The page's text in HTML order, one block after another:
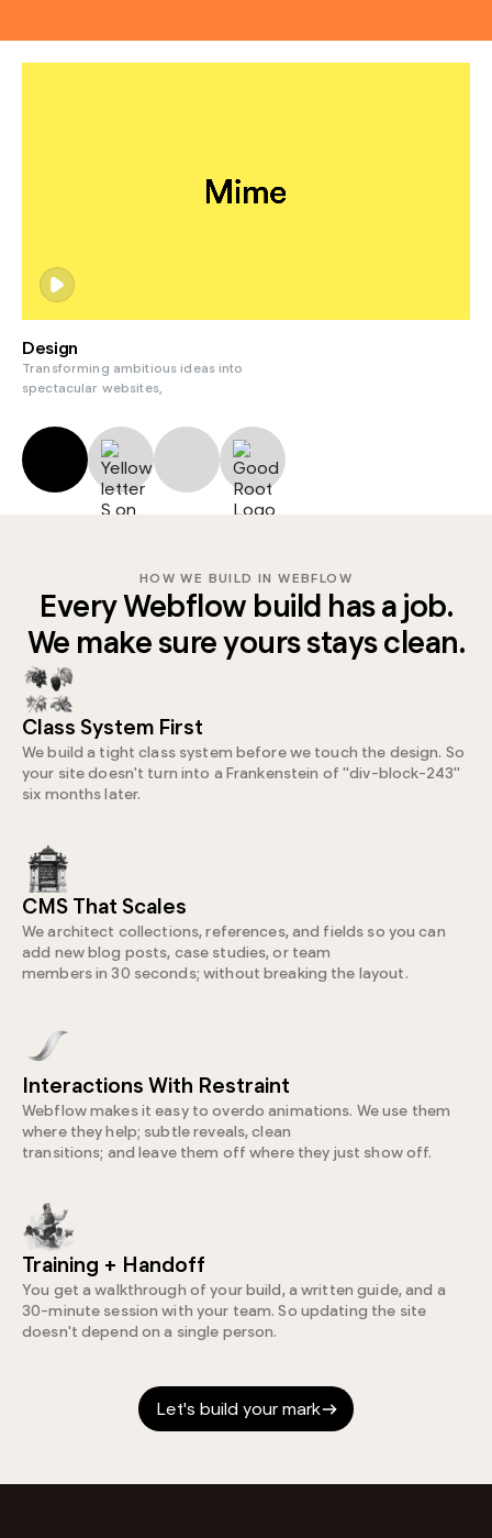
Design
Transforming ambitious ideas into
spectacular websites,
HOW WE BUILD IN WEBFLOW
Every Webflow build has a job.
We make sure yours stays clean.
Class System First
We build a tight class system before we touch the design. So
your site doesn't turn into a Frankenstein of "div-block-243"
six months later.
CMS That Scales
We architect collections, references, and fields so you can
add new blog posts, case studies, or team
members in 30 seconds; without breaking the layout.
Interactions With Restraint
Webflow makes it easy to overdo animations. We use them
where they help; subtle reveals, clean
transitions; and leave them off where they just show off.
Training + Handoff
You get a walkthrough of your build, a written guide, and a
30-minute session with your team. So updating the site
doesn't depend on a single person.
Let's build your mark